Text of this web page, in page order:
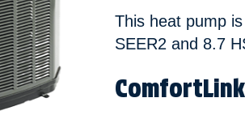
This heat pump
SEER2 and 8.7
ComfortLink